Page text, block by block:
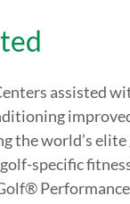
assisted
the world’s
specific